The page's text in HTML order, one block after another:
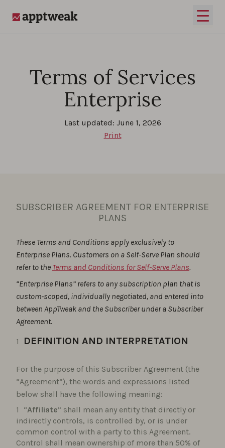
Open
Terms of Services
Enterprise
Last updated: June 1, 2026
Print
SUBSCRIBER AGREEMENT FOR ENTERPRISE
PLANS
These Terms and Conditions apply exclusively to
Enterprise Plans. Customers on a Self-Serve Plan should
refer to the Terms and Conditions for Self-Serve Plans.
“Enterprise Plans” refers to any subscription plan that is
custom-scoped, individually negotiated, and entered into
between AppTweak and the Subscriber under a Subscriber
Agreement.
DEFINITION AND INTERPRETATION
For the purpose of this Subscriber Agreement (the
“Agreement”), the words and expressions listed
below shall have the following meaning:
“Affiliate” shall mean any entity that directly or
indirectly controls, is controlled by, or is under
common control with a party to this Agreement.
Control shall mean ownership of more than 50% of